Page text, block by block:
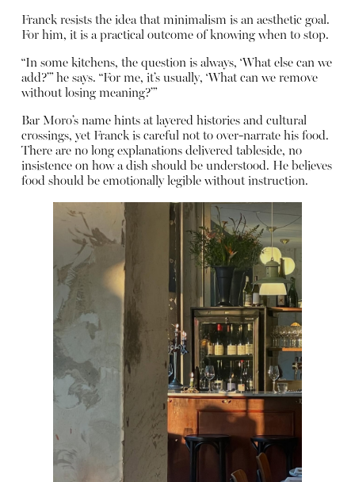
Franck resists the idea that minimalism is an aesthetic goal.
For him, it is a practical outcome of knowing when to stop.
“In some kitchens, the question is always, ‘What else can we
add?’” he says. “For me, it’s usually, ‘What can we remove
without losing meaning?’”
Bar Moro’s name hints at layered histories and cultural
crossings, yet Franck is careful not to over-narrate his food.
There are no long explanations delivered tableside, no
insistence on how a dish should be understood. He believes
food should be emotionally legible without instruction.